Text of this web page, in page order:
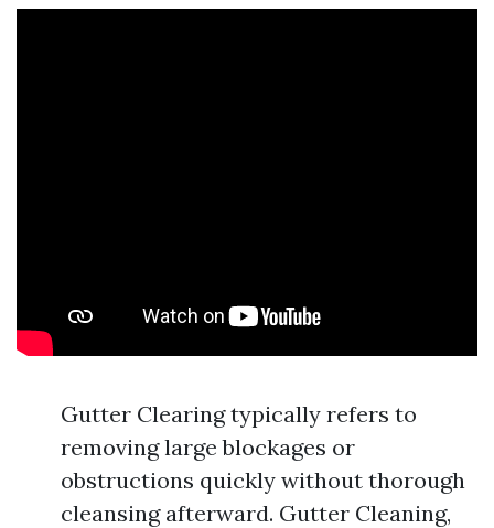
Gutter Clearing typically refers to
removing large blockages or
obstructions quickly without thorough
cleansing afterward. Gutter Cleaning,